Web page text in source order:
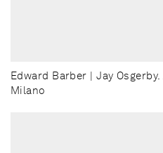
Edward Barber | Jay
Milano